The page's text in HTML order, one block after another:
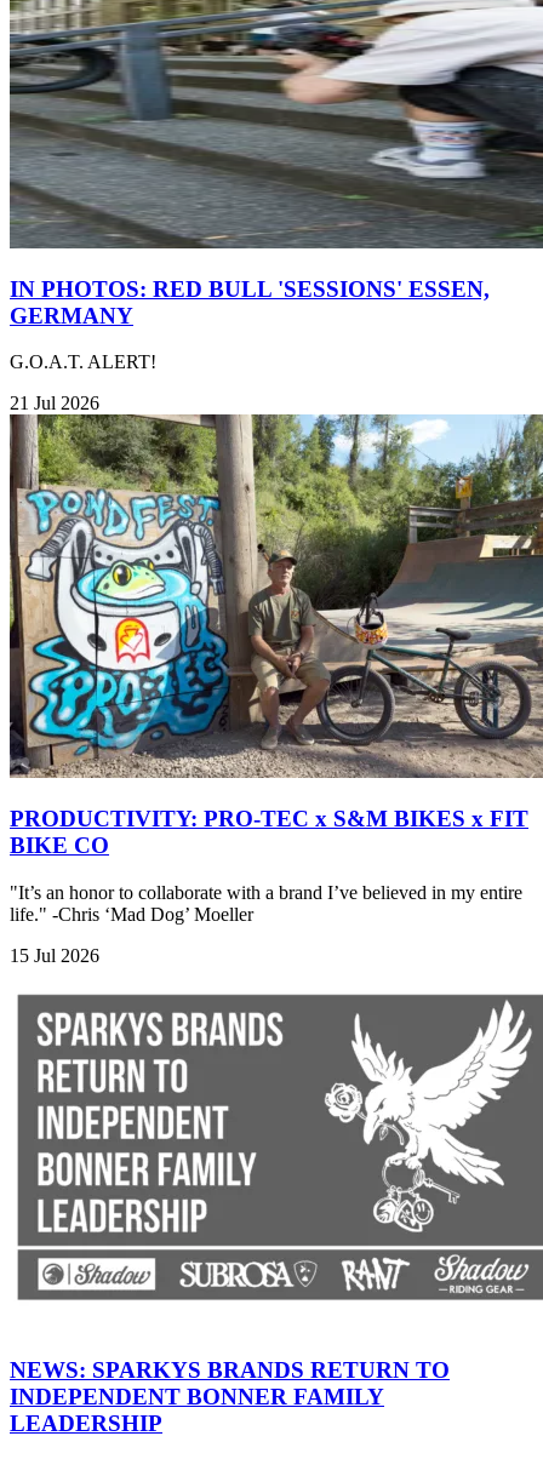
IN PHOTOS: RED BULL 'SESSIONS' ESSEN,
GERMANY
G.O.A.T. ALERT!
21 Jul 2026
PRODUCTIVITY: PRO-TEC x S&M BIKES x FIT
BIKE CO
"It’s an honor to collaborate with a brand I’ve believed in my entire
life." -Chris ‘Mad Dog’ Moeller
15 Jul 2026
NEWS: SPARKYS BRANDS RETURN TO
INDEPENDENT BONNER FAMILY
LEADERSHIP